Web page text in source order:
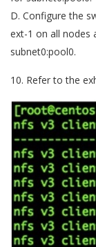
D. Configure the
ext-1 on all nodes
subnet0:pool0.
10. Refer to the